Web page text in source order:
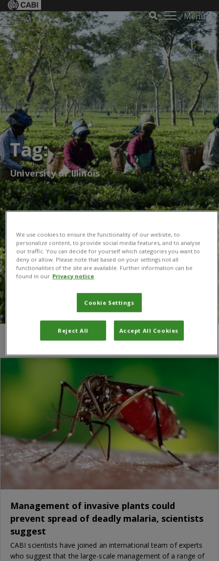
Menu
Tag:
University of Illinois
You are here:Home/University of Illinois
Management of invasive plants could
prevent spread of deadly malaria, scientists
suggest
CABI scientists have joined an international team of experts
who suggest that the large-scale management of a range of
We use cookies to ensure the functionality of our website, to
personalize content, to provide social media features, and to analyse
our traffic. You can decide for yourself which categories you want to
deny or allow. Please note that based on your settings not all
functionalities of the site are available. Further information can be
found in our Privacy notice
Cookie Settings
Reject All Accept All Cookies